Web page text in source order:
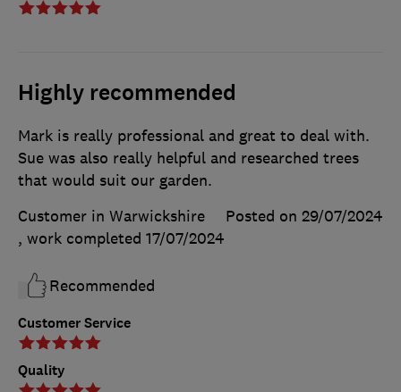
Highly recommended
Customer Service
Quality
Mark is really professional and great to deal with.
Sue was also really helpful and researched trees
that would suit our garden.
Customer in Warwickshire
Posted on 29/07/2024
, work completed 17/07/2024
Recommended